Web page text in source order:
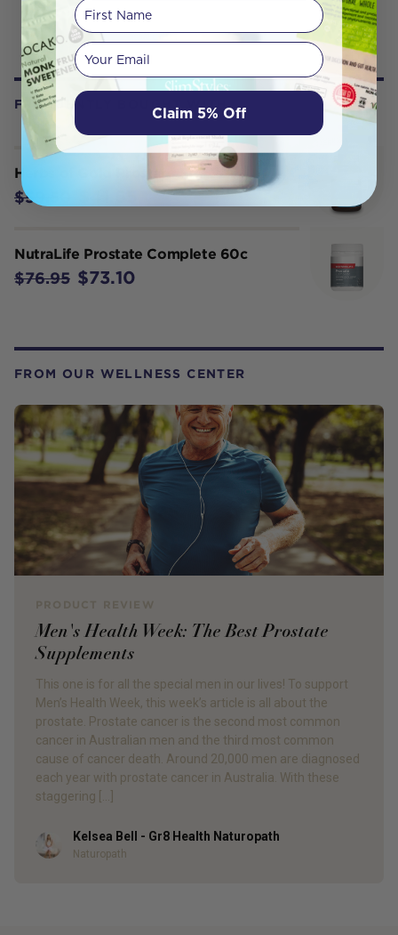
FREQUENTLY BOUGHT WITH
Herbs of Gold Prostate Pro 60T
$59.50
NutraLife Prostate Complete 60c
$76.95 $73.10
FROM OUR WELLNESS CENTER
Men's Health Week: The Best Prostate
Supplements
This one is for all the special men in our lives! To support
Men’s Health Week, this week’s article is all about the
prostate. Prostate cancer is the second most common
cancer in Australian men and the third most common
cause of cancer death. Around 20,000 men are diagnosed
each year with prostate cancer in Australia. With these
staggering […]
AuthorKelsea Bell - Gr8 Health Naturopath
Naturopath
First Name
Your email
Claim 5% Off